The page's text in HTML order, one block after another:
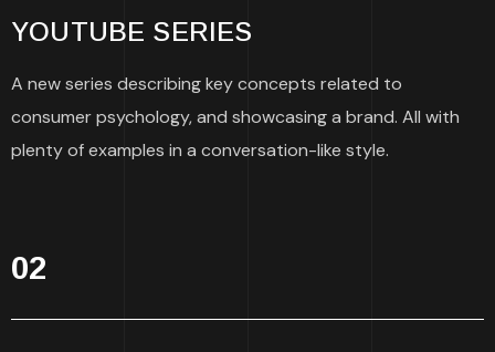
YOUTUBE SERIES
A new series describing key concepts related to
consumer psychology, and showcasing a brand. All with
plenty of examples in a conversation-like style.
02